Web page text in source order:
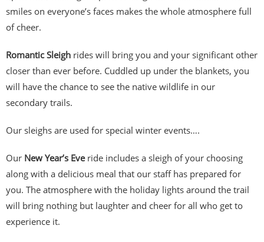
smiles on everyone’s faces makes the whole atmosphere full
of cheer.
Romantic Sleigh rides will bring you and your significant other
closer than ever before. Cuddled up under the blankets, you
will have the chance to see the native wildlife in our
secondary trails.
Our sleighs are used for special winter events….
Our New Year’s Everide includes a sleigh of your choosing
along with a delicious meal that our staff has prepared for
you. The atmosphere with the holiday lights around the trail
will bring nothing but laughter and cheer for all who get to
experience it.